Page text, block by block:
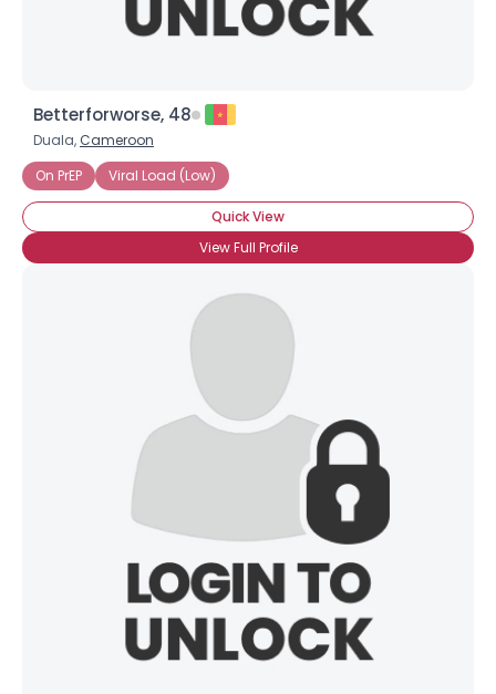
Betterforworse, 48
Duala, Cameroon
On PrEP
Viral Load (Low)
Quick View
View Full Profile